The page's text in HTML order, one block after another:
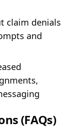
claim denials
and
(FAQs)